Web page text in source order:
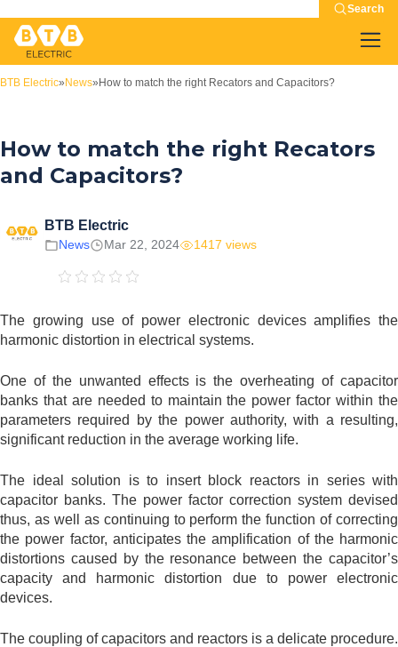
Search
BTB Electric» News» How to match the right Recators and Capacitors?
How to match the right Recators
and Capacitors?
BTB Electric
News Mar 22, 2024 1417 views
The growing use of power electronic devices amplifies the
harmonic distortion in electrical systems.
One of the unwanted effects is the overheating of capacitor
banks that are needed to maintain the power factor within the
parameters required by the power authority, with a resulting,
significant reduction in the average working life.
The ideal solution is to insert block reactors in series with
capacitor banks. The power factor correction system devised
thus, as well as continuing to perform the function of correcting
the power factor, anticipates the amplification of the harmonic
distortions caused by the resonance between the capacitor’s
capacity and harmonic distortion due to power electronic
devices.
The coupling of capacitors and reactors is a delicate procedure.